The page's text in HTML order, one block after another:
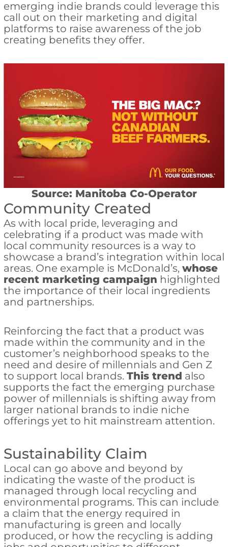
emerging indie brands could leverage this
call out on their marketing and digital
platforms to raise awareness of the job
creating benefits they offer.
Source: Manitoba Co-Operator
Community Created
As with local pride, leveraging and
celebrating if a product was made with
local community resources is a way to
showcase a brand’s integration within local
areas. One example is McDonald’s, whose
recent marketing campaign highlighted
the importance of their local ingredients
and partnerships.
Reinforcing the fact that a product was
made within the community and in the
customer’s neighborhood speaks to the
need and desire of millennials and Gen Z
to support local brands. This trend also
supports the fact the emerging purchase
power of millennials is shifting away from
larger national brands to indie niche
offerings yet to hit mainstream attention.
Sustainability Claim
Local can go above and beyond by
indicating the waste of the product is
managed through local recycling and
environmental programs. This can include
a claim that the energy required in
manufacturing is green and locally
produced, or how the recycling is adding